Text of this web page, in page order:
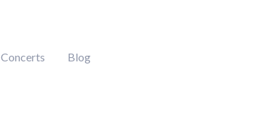
Concerts Blog